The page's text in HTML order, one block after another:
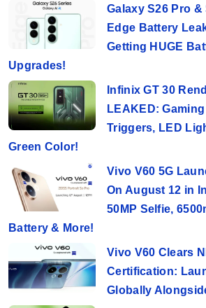
Redmi Note 13
Pro+ 5G –
Fantastic Note
Phone
By Mobile Clusters
OPPO
Pro 5G
Galaxy S26 Pro &
Edge Battery
Getting HUGE
Upgrades!
Infinix GT 30
LEAKED: Gaming
Triggers, LED
Green Color!
Vivo V60 5G
On August 12 in
50MP Selfie,
Battery & More!
Vivo V60 Clears
Certification:
Globally